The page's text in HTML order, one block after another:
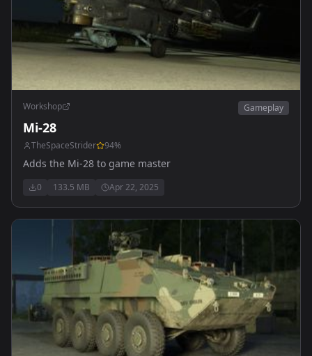
Workshop Gameplay
Mi-28
TheSpaceStrider 94%
Adds the Mi-28 to game master
0 133.5 MB Apr 22, 2025